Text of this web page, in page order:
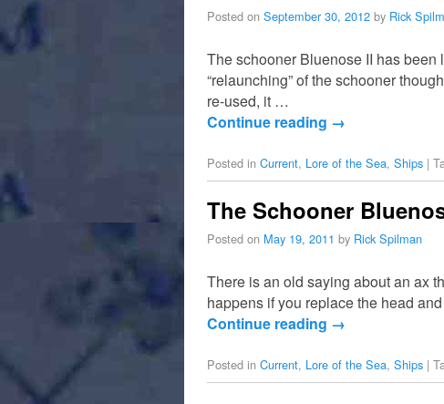
Posted on September 30, 2012 by Rick
The schooner Bluenose II has
“relaunching” of the schooner
re-used, it …
Continue reading →
Posted in Current, Lore of the Sea, Ships |
The Schooner
Posted on May 19, 2011 by Rick Spilman
There is an old saying about an ax
happens if you replace the head
Continue reading →
Posted in Current, Lore of the Sea, Ships |